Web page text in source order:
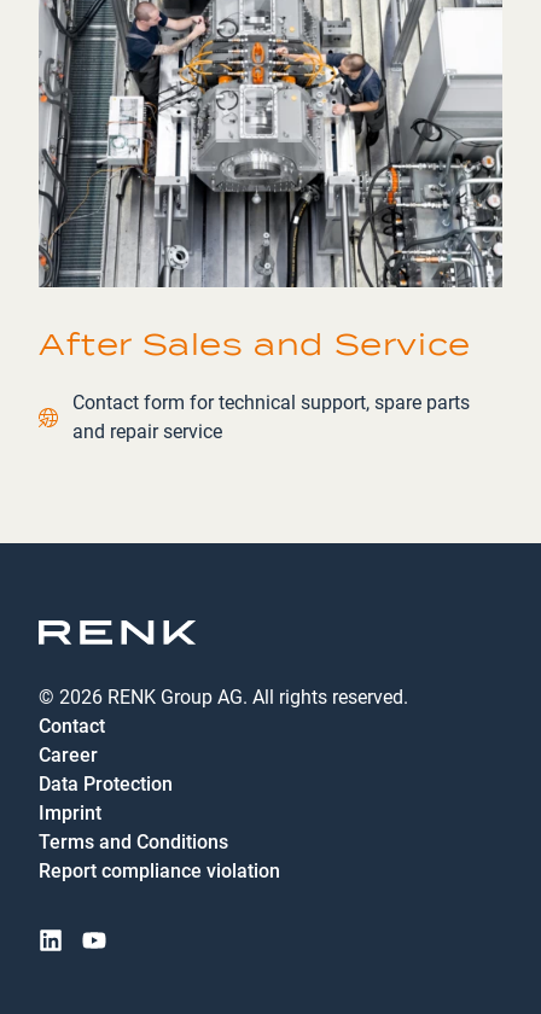
After Sales and Service
Contact link
Contact form for technical support, spare parts
and repair service
© 2026 RENK Group AG. All rights reserved.
Contact
Career
Data Protection
Imprint
Terms and Conditions
Report compliance violation